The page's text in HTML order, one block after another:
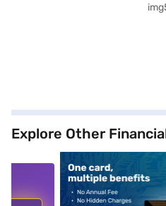
Explore Other